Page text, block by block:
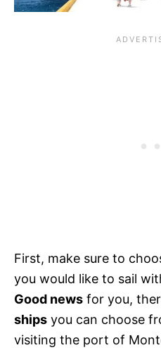
First, make sure to
you would like to sail
Good news for you,
ships you can choose
visiting the port of